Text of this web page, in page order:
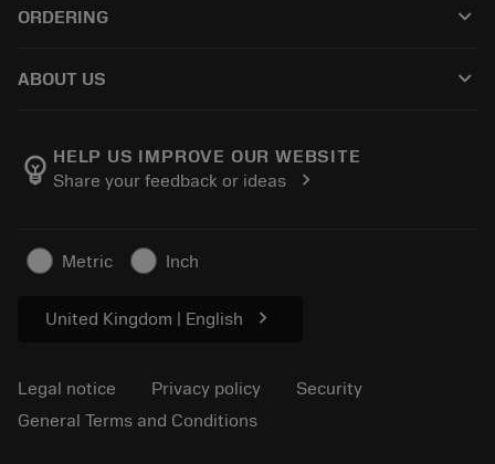
Distributors and specialists
ORDERING keyboard_arrow_down
Order
Track your order
Make a quotation
ABOUT US keyboard_arrow_down
Manufacturing wellness
Career
Articles
For press
emoji_objects HELP US IMPROVE OUR WEBSITE
Share your feedback or ideas
chevron_right
Metric Inch
United Kingdom | English chevron_right
Legal notice Privacy policy
Security
General Terms and Conditions